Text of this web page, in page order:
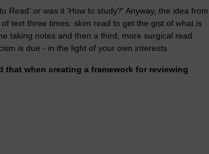
Read' or was it 'How to study?' Anyway, the idea from
text three times: skim read to get the gist of what is
taking notes and then a third, more surgical read
is due - in the light of your own interests.
that when creating a framework for reviewing